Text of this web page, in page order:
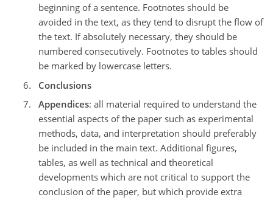
beginning of a sentence. Footnotes should be
avoided in the text, as they tend to disrupt the flow of
the text. If absolutely necessary, they should be
numbered consecutively. Footnotes to tables should
be marked by lowercase letters.
Conclusions
Appendices: all material required to understand the
essential aspects of the paper such as experimental
methods, data, and interpretation should preferably
be included in the main text. Additional figures,
tables, as well as technical and theoretical
developments which are not critical to support the
conclusion of the paper, but which provide extra